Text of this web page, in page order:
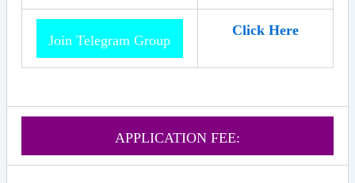
Join Telegram Group
Click Here
APPLICATION FEE: